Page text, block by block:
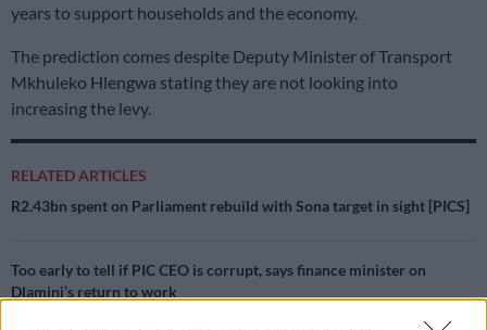
years to support households and the economy.
The prediction comes despite Deputy Minister of Transport
Mkhuleko Hlengwa stating they are not looking into
increasing the levy.
RELATED ARTICLES
R2.43bn spent on Parliament rebuild with Sona target in sight [PICS]
Too early to tell if PIC CEO is corrupt, says finance minister on
Dlamini’s return to work